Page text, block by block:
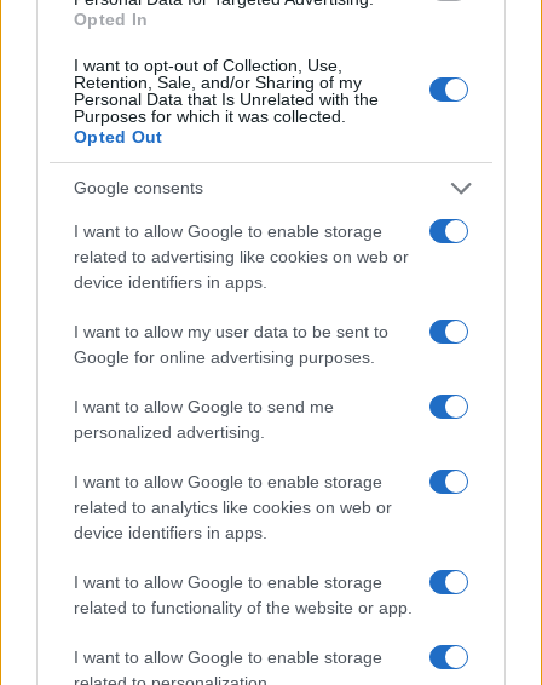
Opted In
I want to opt-out of Collection, Use,
Retention, Sale, and/or Sharing of my
Personal Data that Is Unrelated with the
Purposes for which it was collected.
Opted Out
Google consents
I want to allow Google to enable storage
related to advertising like cookies on web or
device identifiers in apps.
I want to allow my user data to be sent to
Google for online advertising purposes.
I want to allow Google to send me
personalized advertising.
I want to allow Google to enable storage
related to analytics like cookies on web or
device identifiers in apps.
I want to allow Google to enable storage
related to functionality of the website or app.
I want to allow Google to enable storage
Apart from body and sensor, cameras can and do differ
optical viewfinder, which can be very useful when shooting
in bright sunlight. In contrast, the J5 relies on live view and
the rear LCD for framing. The following table reports on
Nikon 1 J5, the Nikon D850, and comparable cameras.
Camera
ViewfinderControl
LCD
Touch